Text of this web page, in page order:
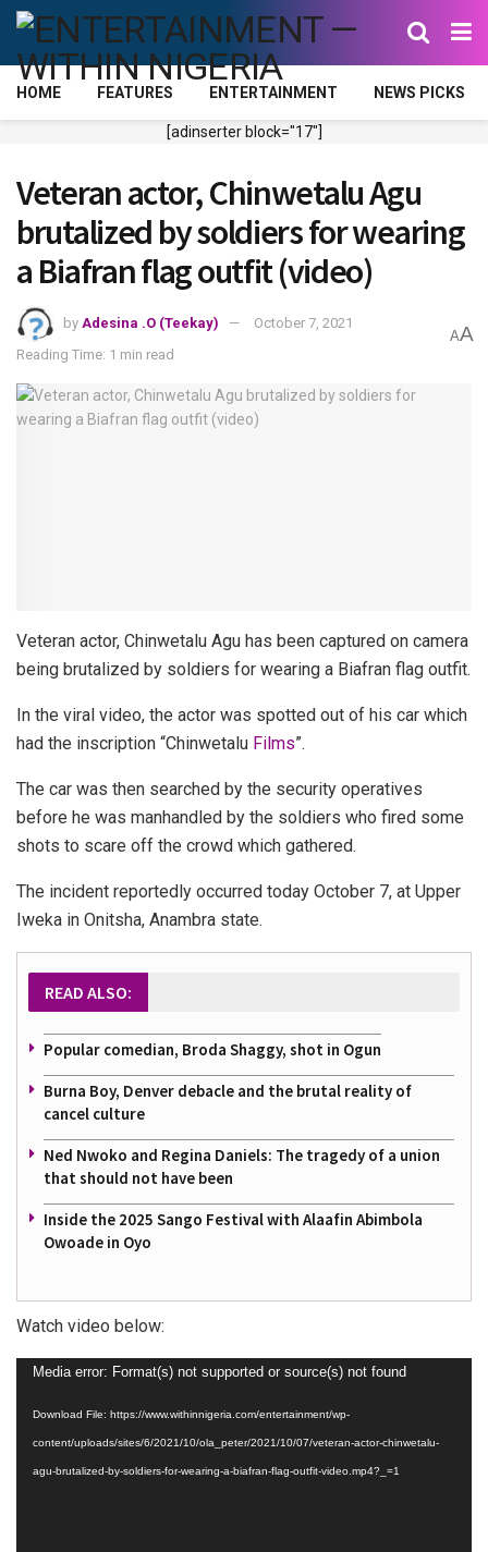
HOME FEATURES ENTERTAINMENT NEWS PICKS
[adinserter block="17"]
Veteran actor, Chinwetalu Agu
brutalized by soldiers for wearing
a Biafran flag outfit (video)
by Adesina .O (Teekay)
October 7, 2021
Reading Time: 1 min read
AA
Veteran actor, Chinwetalu Agu has been captured on camera
being brutalized by soldiers for wearing a Biafran flag outfit.
In the viral video, the actor was spotted out of his car which
had the inscription “Chinwetalu Films”.
The car was then searched by the security operatives
before he was manhandled by the soldiers who fired some
shots to scare off the crowd which gathered.
The incident reportedly occurred today October 7, at Upper
Iweka in Onitsha, Anambra state.
READ ALSO:
Popular comedian, Broda Shaggy, shot in Ogun
Burna Boy, Denver debacle and the brutal reality of
cancel culture
Ned Nwoko and Regina Daniels: The tragedy of a union
that should not have been
Inside the 2025 Sango Festival with Alaafin Abimbola
Owoade in Oyo
Watch video below:
Video
Media error: Format(s) not supported or source(s) not found
Download File: https://www.withinnigeria.com/entertainment/wp-
content/uploads/sites/6/2021/10/ola_peter/2021/10/07/veteran-actor-chinwetalu-
agu-brutalized-by-soldiers-for-wearing-a-biafran-flag-outfit-video.mp4?_=1